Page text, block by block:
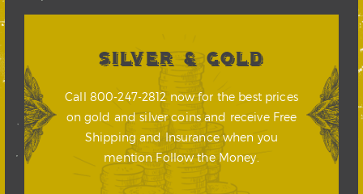
SILVER & GOLD
Call 800-247-2812 now for the best prices
on gold and silver coins and receive Free
Shipping and Insurance when you
mention Follow the Money.